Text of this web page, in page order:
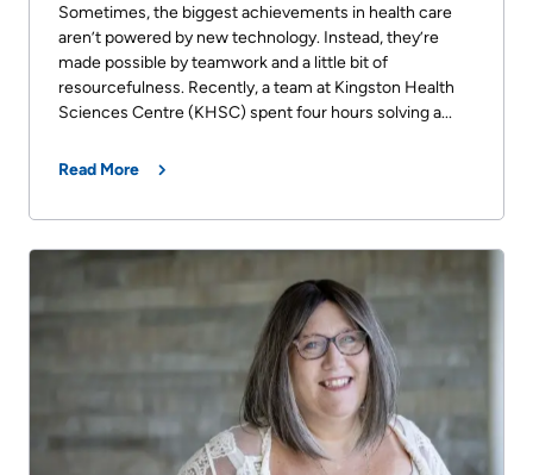
Sometimes, the biggest achievements in health care
aren’t powered by new technology. Instead, they’re
made possible by teamwork and a little bit of
resourcefulness. Recently, a team at Kingston Health
Sciences Centre (KHSC) spent four hours solving a...
Read More